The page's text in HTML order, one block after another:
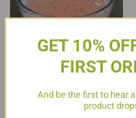
GET 10%
FIRST
And be the first to hear
product